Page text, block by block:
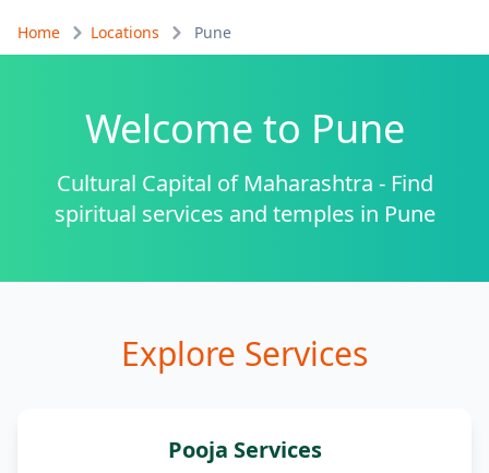
Home Locations Pune
Welcome to Pune
Cultural Capital of Maharashtra - Find
spiritual services and temples in Pune
Explore Services
Pooja Services